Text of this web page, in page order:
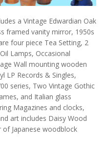
a Vintage Edwardian Oak
framed vanity mirror, 1950s
four piece Tea Setting, 2
Lamps, Occasional
Wall mounting wooden
LP Records & Singles,
series, Two Vintage Gothic
and Italian glass
Magazines and clocks,
art includes Daisy Wood
Japanese woodblock